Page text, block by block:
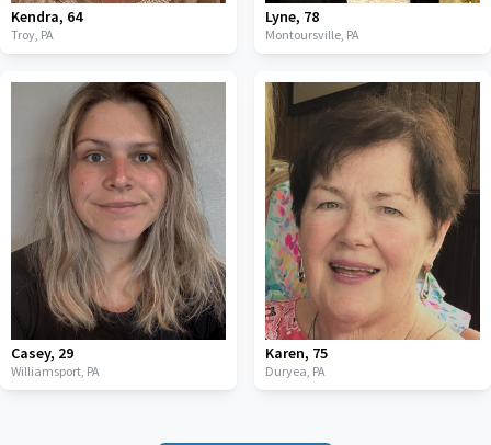
Kendra, 64
Troy, PA
Lyne, 78
Montoursville, PA
Casey, 29
Williamsport, PA
Karen, 75
Duryea, PA